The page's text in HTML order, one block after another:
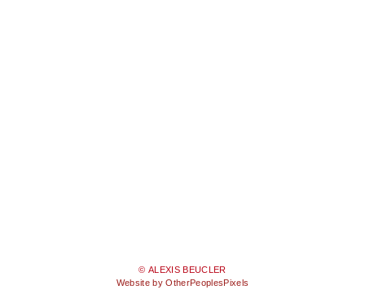
© ALEXIS BEUCLER
Website by OtherPeoplesPixels